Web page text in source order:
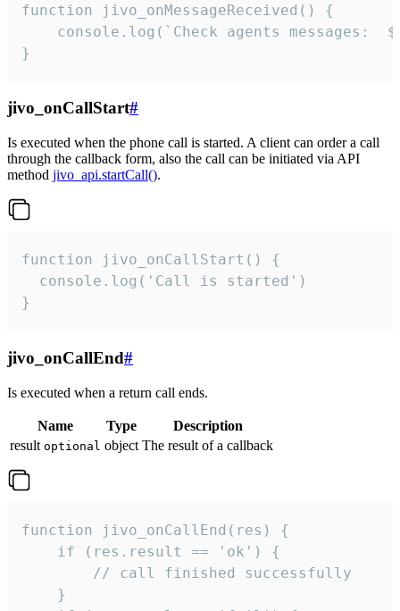
function jivo_onMessageReceived() {
}
jivo_onCallStart#
Is executed when the phone call is started. A client can order a call
through the callback form, also the call can be initiated via API
method jivo_api.startCall().
function jivo_onCallStart() {
  console.log('Call is started')
}
jivo_onCallEnd#
Is executed when a return call ends.
Name Type
Description
result optional object The result of a callback
function jivo_onCallEnd(res) {
    if (res.result == 'ok') {
        // call finished successfully
    }